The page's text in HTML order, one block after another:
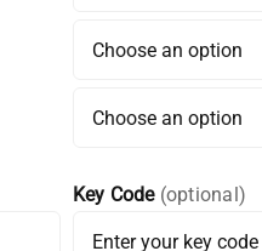
Key Code (optional)